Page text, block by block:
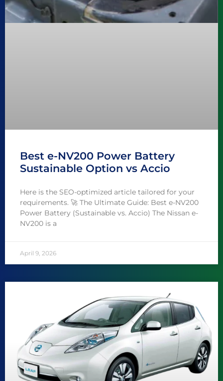
Best e-NV200 Power Battery
Sustainable Option vs Accio
Here is the SEO-optimized article tailored for your
requirements. 🚀 The Ultimate Guide: Best e-NV200
Power Battery (Sustainable vs. Accio) The Nissan e-
NV200 is a
April 9, 2026